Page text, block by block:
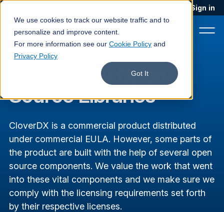
We use cookies to track our website traffic and to
personalize and improve content.
For more information see our Cookie Policy and
Privacy Policy
Got It
Sign in
Customers
Company
Pricing
Book a demo
Third-party Open
Source Libraries
CloverDX is a commercial product distributed
under commercial EULA. However, some parts of
the product are built with the help of several open
source components. We value the work that went
into these vital components and we make sure we
comply with the licensing requirements set forth
by their respective licenses.